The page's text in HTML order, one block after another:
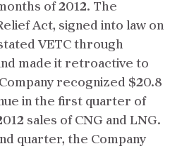
of 2012. The
Act, signed into law on
VETC through
made it retroactive to
recognized $20.8
in the first quarter of
sales of CNG and LNG.
quarter, the Company